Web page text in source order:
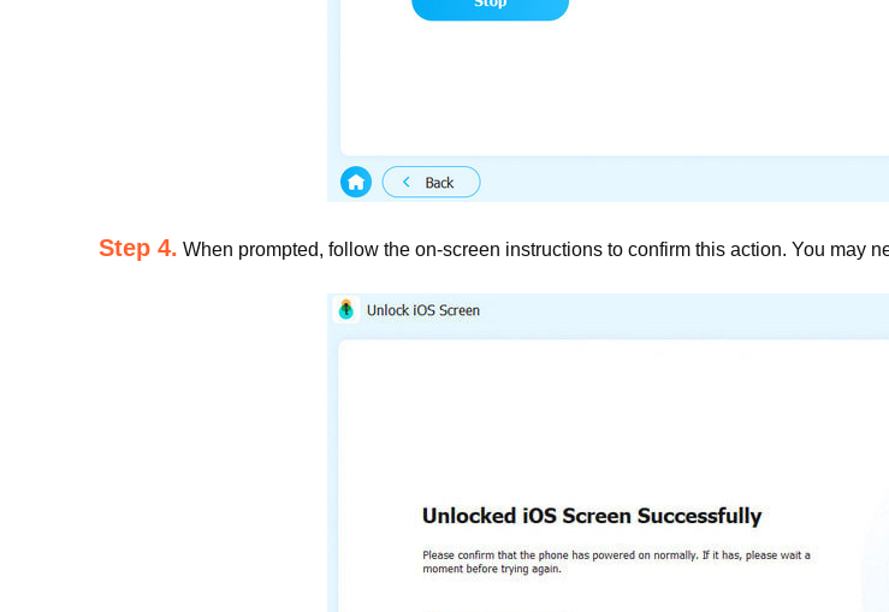
Step 4. When prompted, follow the on-screen instructions to confirm this action. You may